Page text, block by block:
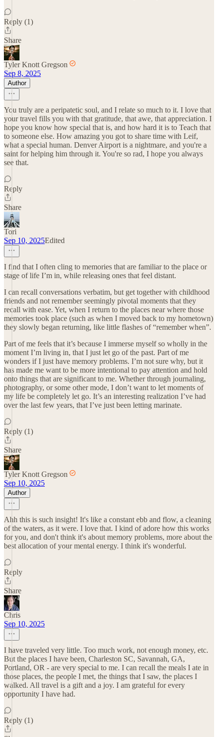
Reply (1)
Share
Tyler Knott Gregson
Sep 8, 2025
Author
You truly are a peripatetic soul, and I relate so much to it. I love that
your travel fills you with that gratitude, that awe, that appreciation. I
hope you know how special that is, and how hard it is to Teach that
to someone else. How amazing you got to share time with Leif,
what a special human. Denver Airport is a nightmare, and you're a
saint for helping him through it. You're so rad, I hope you always
see that.
Reply
Share
Tori
Sep 10, 2025Edited
I find that I often cling to memories that are familiar to the place or
stage of life I’m in, while releasing ones that feel distant.
I can recall conversations verbatim, but get together with childhood
friends and not remember seemingly pivotal moments that they
recall with ease. Yet, when I return to the places near where those
memories took place (such as when I moved back to my hometown)
they slowly began returning, like little flashes of “remember when”.
Part of me feels that it’s because I immerse myself so wholly in the
moment I’m living in, that I just let go of the past. Part of me
wonders if I just have memory problems. I’m not sure why, but it
has made me want to be more intentional to pay attention and hold
onto things that are significant to me. Whether through journaling,
photography, or some other mode, I don’t want to let moments of
my life be completely let go. It’s an interesting realization I’ve had
over the last few years, that I’ve just been letting marinate.
Reply (1)
Share
Tyler Knott Gregson
Sep 10, 2025
Author
Ahh this is such insight! It's like a constant ebb and flow, a cleaning
of the waters, as it were. I love that. I kind of adore how this works
for you, and don't think it's about memory problems, more about the
best allocation of your mental energy. I think it's wonderful.
Reply
Share
Chris
Sep 10, 2025
I have traveled very little. Too much work, not enough money, etc.
But the places I have been, Charleston SC, Savannah, GA,
Portland, OR - are very special to me. I can recall the meals I ate in
those places, the people I met, the things that I saw, the places I
walked. All travel is a gift and a joy. I am grateful for every
opportunity I have had.
Reply (1)